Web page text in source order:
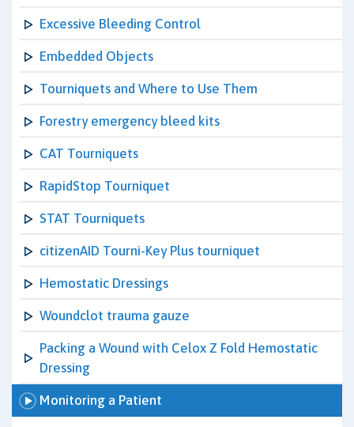
Excessive Bleeding Control
Embedded Objects
Tourniquets and Where to Use Them
Forestry emergency bleed kits
CAT Tourniquets
RapidStop Tourniquet
STAT Tourniquets
citizenAID Tourni-Key Plus tourniquet
Hemostatic Dressings
Woundclot trauma gauze
Packing a Wound with Celox Z Fold Hemostatic
Dressing
Monitoring a Patient